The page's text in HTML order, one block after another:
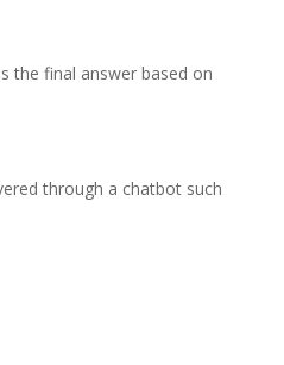
the final answer based on
through a chatbot such